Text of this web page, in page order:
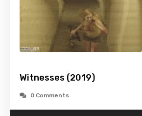
Witnesses (2019)
0 Comments